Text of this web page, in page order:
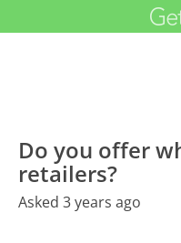
Do you offer
retailers?
Asked 3 years ago